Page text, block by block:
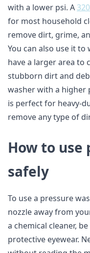
with a lower psi. A
for most household
remove dirt, grime,
You can also use it
have a larger area to
stubborn dirt and
washer with a higher
is perfect for heavy-
remove any type of
How to use
safely
To use a pressure
nozzle away from
a chemical cleaner,
protective eyewear.